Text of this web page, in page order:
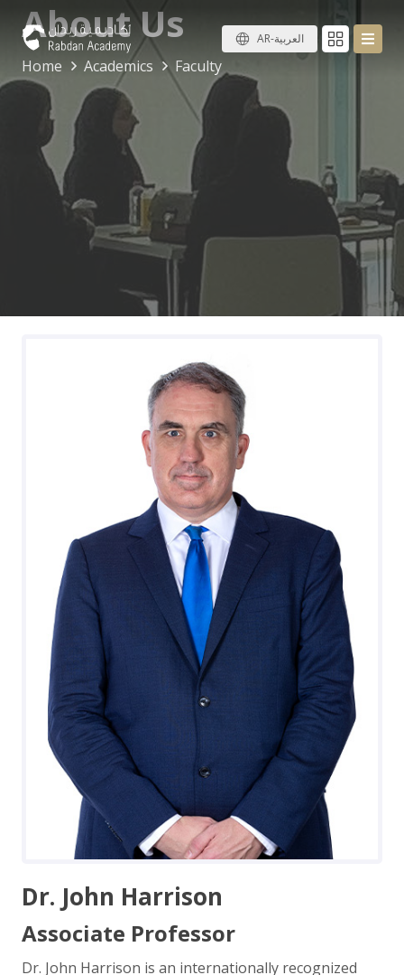
AR-العربية About Us
Home Academics Faculty
Dr. John Harrison
Associate Professor
Dr. John Harrison is an internationally recognized